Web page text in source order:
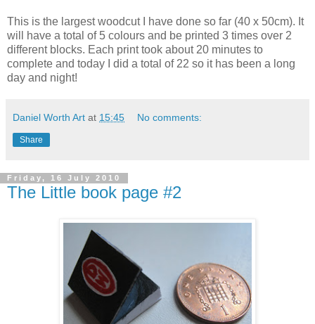
This is the largest woodcut I have done so far (40 x 50cm). It
will have a total of 5 colours and be printed 3 times over 2
differentblocks. Each print took about 20 minutes to
complete and today I did a total of 22 so it has been a long
day and night!
Daniel Worth Art at 15:45 No comments:
Share
Friday, 16 July 2010
The Little book page #2